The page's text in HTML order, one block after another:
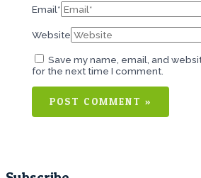
Email*
Website
Save my name, email, and
for the next time I comment.